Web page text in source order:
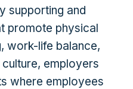
supporting and
promote physical
work-life balance,
employers
where employees